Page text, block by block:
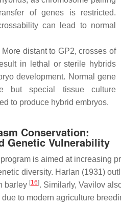
of genes is restricted.
can lead to normal
distant to GP2, crosses of
in lethal or sterile hybrids
development. Normal gene
but special tissue culture
to produce hybrid embryos.
Conservation:
Genetic Vulnerability
is aimed at increasing
diversity. Harlan (1931)
barley [16]. Similarly, Vavilov
to modern agriculture